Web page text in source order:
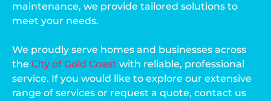
maintenance, we provide tailored solutions to
meet your needs.
We proudly serve homes and businesses across
the City of Gold Coast with reliable, professional
service. If you would like to explore our extensive
range of services or request a quote, contact us